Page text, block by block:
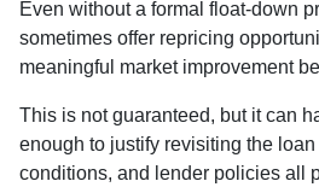
Even without a formal float-down
sometimes offer repricing
meaningful market improvement
This is not guaranteed, but it can
enough to justify revisiting the
conditions, and lender policies all